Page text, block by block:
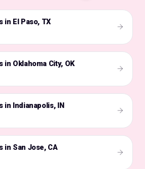
in El Paso, TX
in Oklahoma City, OK
in Indianapolis, IN
in San Jose, CA